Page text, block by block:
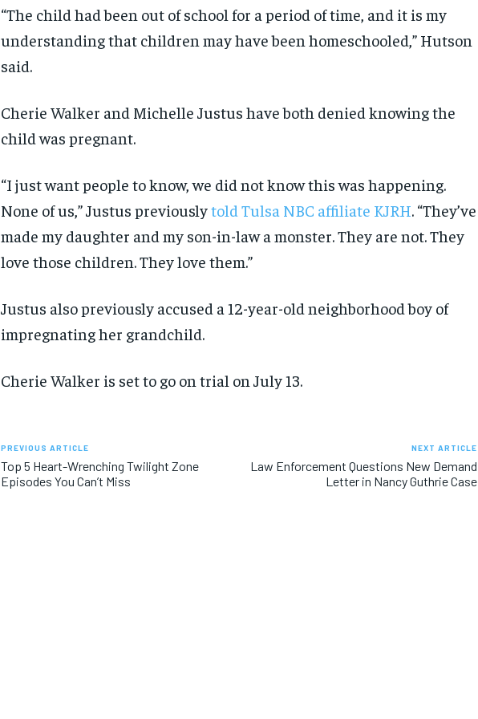
SUBSCRIBE
SUBSCRIBE
“The child had been out of school for a period of time, and it is my
understanding that children may have been homeschooled,” Hutson
said.
Cherie Walker and Michelle Justus have both denied knowing the
child was pregnant.
“I just want people to know, we did not know this was happening.
None of us,” Justus previouslytold Tulsa NBC affiliate KJRH. “They’ve
made my daughter and my son-in-law a monster. They are not. They
love those children. They love them.”
Justus also previously accused a 12-year-old neighborhood boy of
impregnating her grandchild.
Cherie Walker is set to go on trial on July 13.
PREVIOUS ARTICLE
Top 5 Heart-Wrenching Twilight Zone
Episodes You Can’t Miss
NEXT ARTICLE
Law Enforcement Questions New Demand
Letter in Nancy Guthrie Case